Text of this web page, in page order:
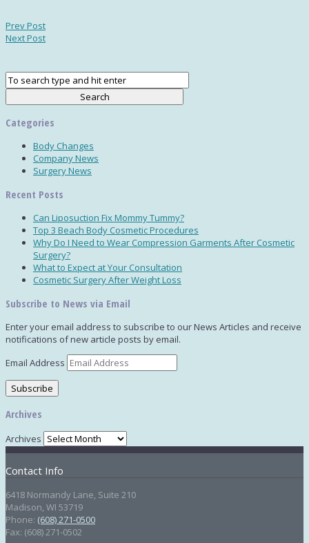
Prev Post
Next Post
Categories
Body Changes
Company News
Surgery News
Recent Posts
Can Liposuction Fix Mommy Tummy?
Top 3 Beach Body Cosmetic Procedures
Why Do I Need to Wear Compression Garments After Cosmetic
Surgery?
What to Expect at Your Consultation
Cosmetic Surgery After Weight Loss
Subscribe to News via Email
Enter your email address to subscribe to our News Articles and receive
notifications of new article posts by email.
Email Address
Subscribe
Archives
Archives
Contact Info
6418 Normandy Lane, Suite 210
Madison, WI 53719
Phone: (608) 271-0500
Fax: (608) 271-0502